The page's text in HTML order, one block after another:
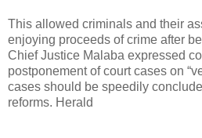
This allowed criminals and their
enjoying proceeds of crime after
Chief Justice Malaba expressed
postponement of court cases on
cases should be speedily
reforms. Herald